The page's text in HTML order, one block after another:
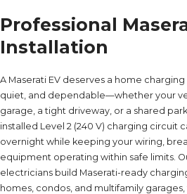
Professional
Installation
A Maserati EV deserves a home
quiet, and dependable—whether your
garage, a tight driveway, or a shared
installed Level 2 (240 V) charging circuit
overnight while keeping your wiring,
equipment operating within safe limits.
electricians build Maserati-ready
homes, condos, and multifamily